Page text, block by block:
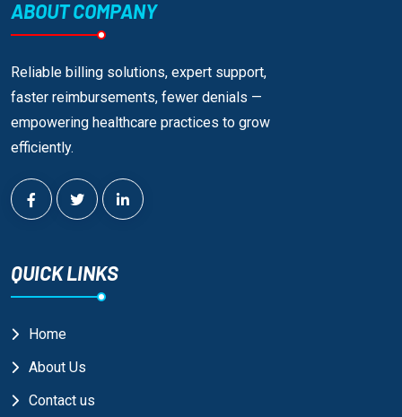
ABOUT COMPANY
Reliable billing solutions, expert support,
faster reimbursements, fewer denials —
empowering healthcare practices to grow
efficiently.
QUICK LINKS
Home
About Us
Contact us